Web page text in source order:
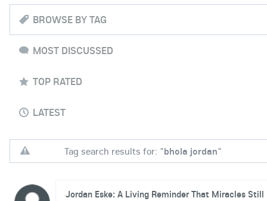
BROWSE BY TAG
MOST DISCUSSED
TOP RATED
LATEST
Tag search results for: "bhola jordan"
Jordan Eske: A Living Reminder That Miracles Still